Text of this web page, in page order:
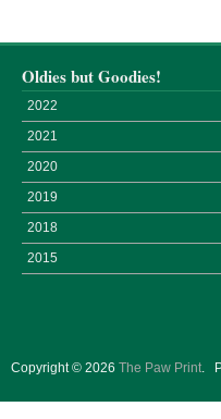
Oldies but Goodies!
2022
2021
2020
2019
2018
2015
Copyright © 2026 The Paw Print.